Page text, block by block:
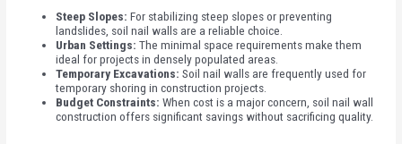
Steep Slopes:For stabilizing steep slopes or preventing
landslides, soil nail walls are a reliable choice.
Urban Settings:The minimal space requirements make them
ideal for projects in densely populated areas.
Temporary Excavations: Soil nail walls are frequently used for
temporary shoring in construction projects.
Budget Constraints: When cost is a major concern, soil nail wall
construction offers significant savings without sacrificing quality.